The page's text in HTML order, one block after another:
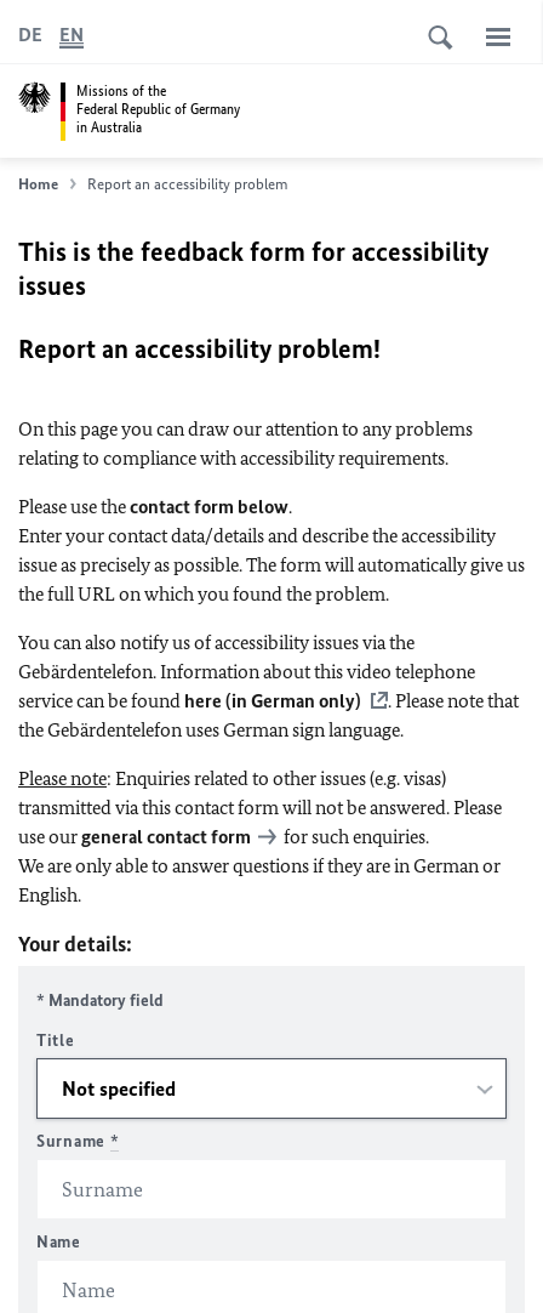
Missions of the
Federal Republic of Germany
in Australia
DE EN
Home Report an accessibility problem
This is the feedback form for accessibility
issues
Report an accessibility problem!
On this page you can draw our attention to any problems
relating to compliance with accessibility requirements.
Please use thecontact form below.
Enter your contact data/details and describe the accessibility
issue as precisely as possible. The form will automatically give us
the full URL on which you found the problem.
You can also notify us of accessibility issues via the
Gebärdentelefon. Information about this video telephone
service can be found here (in German only)
. Please note that
the Gebärdentelefon uses German sign language.
Please note: Enquiries related to other issues (e.g. visas)
transmitted via this contact form will not be answered. Please
use ourgeneral contact form
for such enquiries.
We are only able to answer questions if they are in German or
English.
Your details:
* Mandatory field
Title
Surname *
Name